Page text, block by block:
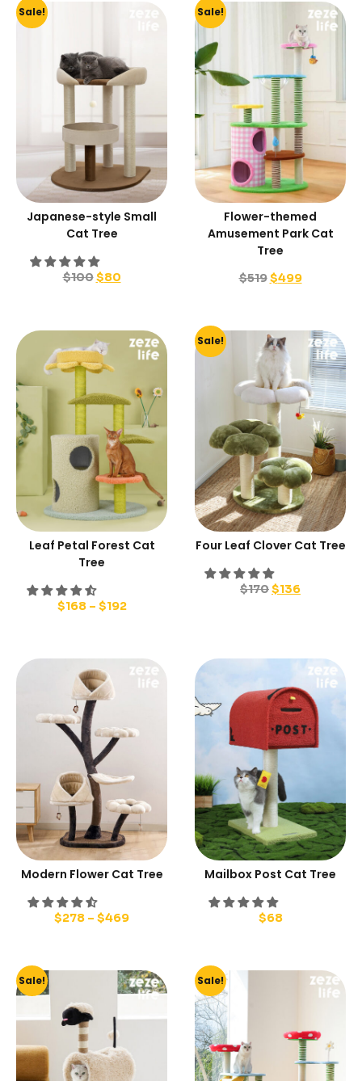
Sale!
Japanese-style Small
Cat Tree
$100$80
Sale!
Flower-themed
Amusement Park Cat
Tree
$519$499
Leaf Petal Forest Cat
Tree
$168– $192
Sale!
Four Leaf Clover Cat Tree
$170$136
Modern Flower Cat Tree
$278 – $469
Mailbox Post Cat Tree
$68
Sale! Sale!